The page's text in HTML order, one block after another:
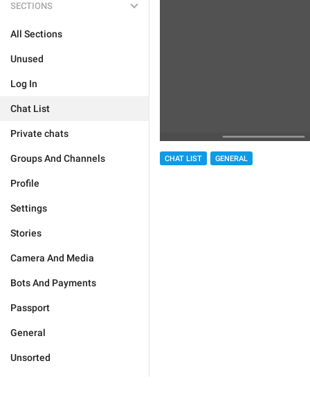
SECTIONS
All Sections
Unused
Log In
Chat List
Private chats
Groups And Channels
Profile
Settings
Stories
Camera And Media
Bots And Payments
Passport
General
Unsorted
CHAT LIST GENERAL